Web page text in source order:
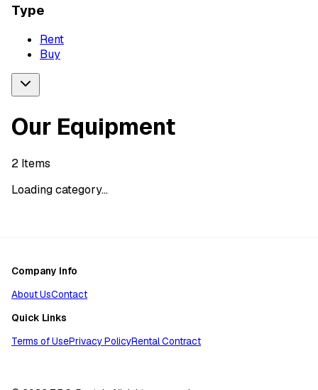
Type
Rent
Buy
Our Equipment
2 Items
Loading category...
Company Info
About UsContact
Quick Links
Terms of UsePrivacy PolicyRental Contract